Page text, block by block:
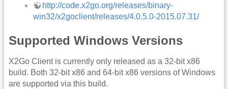
http://code.x2go.org/releases/binary-
win32/x2goclient/releases/4.0.5.0-2015.07.31/
Supported Windows Versions
X2Go Client is currently only released as a 32-bit x86
build. Both 32-bit x86 and 64-bit x86 versions of Windows
are supported via this build.